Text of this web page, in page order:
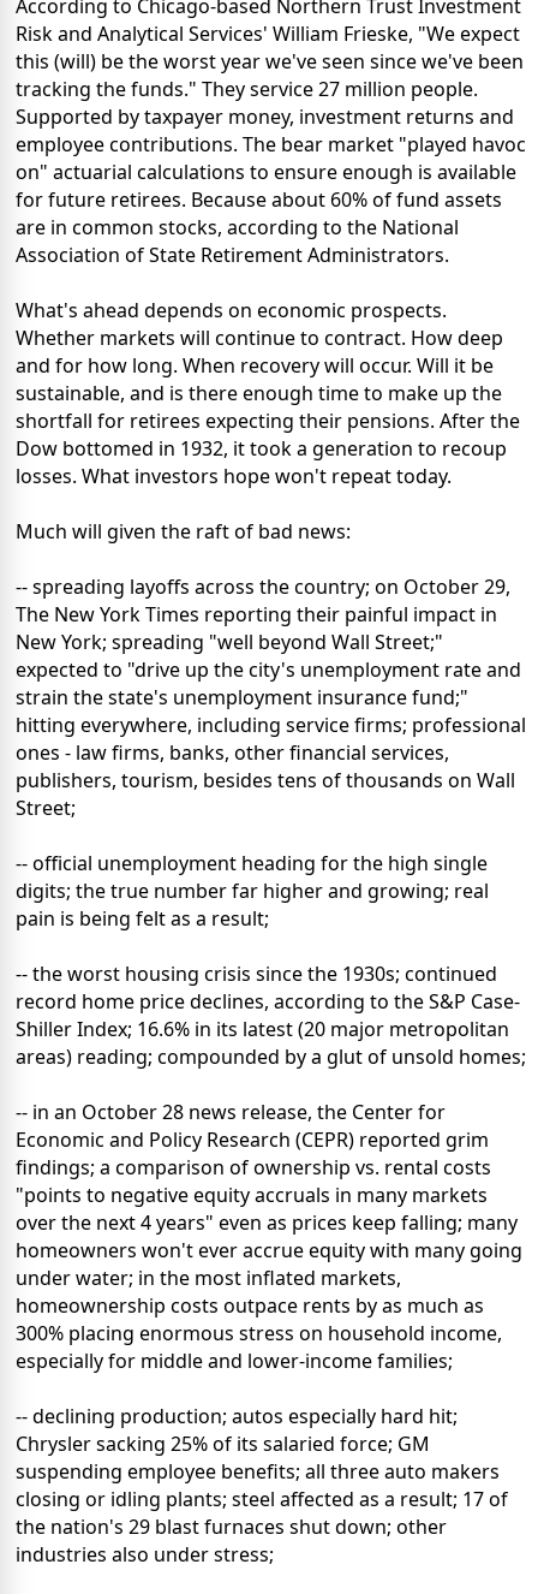
According to Chicago-based Northern Trust Investment
Risk and Analytical Services' William Frieske, "We expect
this (will) be the worst year we've seen since we've been
tracking the funds." They service 27 million people.
Supported by taxpayer money, investment returns and
employee contributions. The bear market "played havoc
on" actuarial calculations to ensure enough is available
for future retirees. Because about 60% of fund assets
are in common stocks, according to the National
Association of State Retirement Administrators.
What's ahead depends on economic prospects.
Whether markets will continue to contract. How deep
and for how long. When recovery will occur. Will it be
sustainable, and is there enough time to make up the
shortfall for retirees expecting their pensions. After the
Dow bottomed in 1932, it took a generation to recoup
losses. What investors hope won't repeat today.
Much will given the raft of bad news:
-- spreading layoffs across the country; on October 29,
The New York Times reporting their painful impact in
New York; spreading "well beyond Wall Street;"
expected to "drive up the city's unemployment rate and
strain the state's unemployment insurance fund;"
hitting everywhere, including service firms; professional
ones - law firms, banks, other financial services,
publishers, tourism, besides tens of thousands on Wall
Street;
-- official unemployment heading for the high single
digits; the true number far higher and growing; real
pain is being felt as a result;
-- the worst housing crisis since the 1930s; continued
record home price declines, according to the S&P Case-
Shiller Index; 16.6% in its latest (20 major metropolitan
areas) reading; compounded by a glut of unsold homes;
-- in an October 28 news release, the Center for
Economic and Policy Research (CEPR) reported grim
findings; a comparison of ownership vs. rental costs
"points to negative equity accruals in many markets
over the next 4 years" even as prices keep falling; many
homeowners won't ever accrue equity with many going
under water; in the most inflated markets,
homeownership costs outpace rents by as much as
300% placing enormous stress on household income,
especially for middle and lower-income families;
-- declining production; autos especially hard hit;
Chrysler sacking 25% of its salaried force; GM
suspending employee benefits; all three auto makers
closing or idling plants; steel affected as a result; 17 of
the nation's 29 blast furnaces shut down; other
industries also under stress;